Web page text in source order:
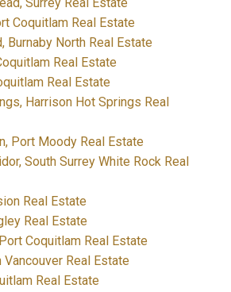
Coquitlam Real Estate
Burnaby North Real Estate
Real Estate
Real Estate
Harrison Hot Springs Real
Port Moody Real Estate
South Surrey White Rock Real
Real Estate
Real Estate
Coquitlam Real Estate
Vancouver Real Estate
Real Estate